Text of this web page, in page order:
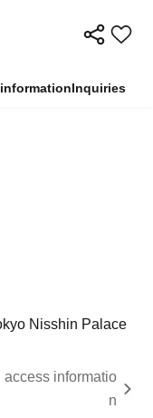
Inquiries
Nisshin Palace
access informatio
n